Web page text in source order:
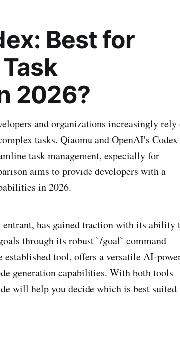
Best for
2026?
and organizations increasingly rely
tasks. Qiaomu and OpenAI's Codex
task management, especially for
aims to provide developers with a
in 2026.
has gained traction with its ability
through its robust `/goal` command
established tool, offers a versatile AI-
generation capabilities. With both tools
will help you decide which is best suited